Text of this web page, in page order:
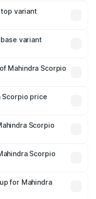
thousands
variant
variant
Mahindra Scorpio
lakhs.
Scorpio price
fees, and optional
Scorpio
Scorpio
mandatory in India,
breakup.
for Mahindra